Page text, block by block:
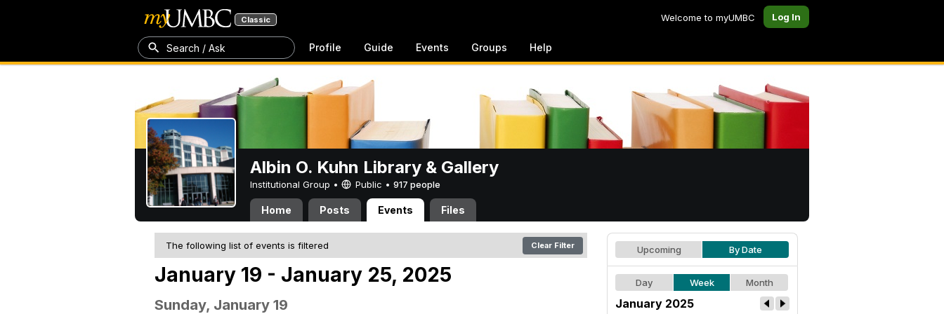
Classic Welcome to myUMBC Log In
Search / Ask Profile Guide Events Groups Help
Albin O. Kuhn Library & Gallery
Institutional Group • Public • 917 people
Home Posts Events Files
The following list of events is filtered Clear Filter
January 19 - January 25, 2025
Sunday, January 19
Upcoming By Date
Day Week Month
January 2025